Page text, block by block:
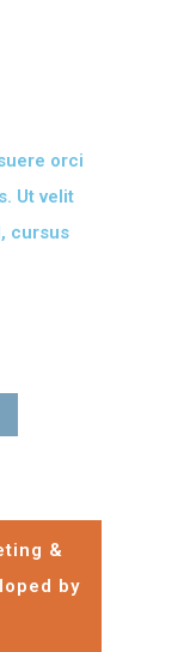
orci
Ut velit
cursus
&
by